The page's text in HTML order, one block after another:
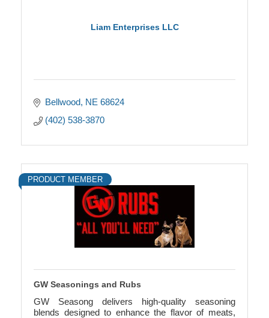
Liam Enterprises LLC
Bellwood NE 68624
(402) 538-3870
PRODUCT MEMBER
GW Seasonings and Rubs
GW Seasong delivers high-quality seasoning
blends designed to enhance the flavor of meats,